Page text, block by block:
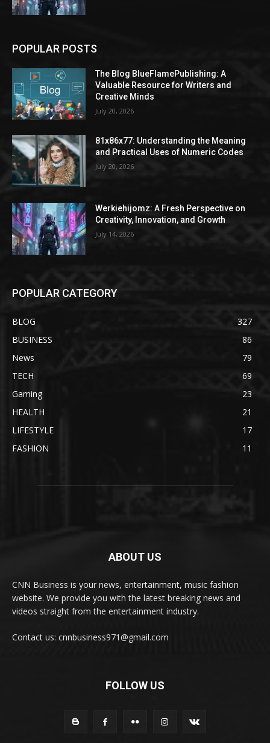
POPULAR POSTS
The Blog BlueFlamePublishing: A
Valuable Resource for Writers and
Creative Minds
July 20, 2026
81x86x77: Understanding the Meaning
and Practical Uses of Numeric Codes
July 20, 2026
Werkiehijomz: A Fresh Perspective on
Creativity, Innovation, and Growth
July 14, 2026
POPULAR CATEGORY
BLOG
327
BUSINESS
86
News
79
TECH
69
Gaming
23
HEALTH
21
LIFESTYLE
17
FASHION
11
ABOUT US
CNN Business is your news, entertainment, music fashion
website. We provide you with the latest breaking news and
videos straight from the entertainment industry.
Contact us: cnnbusiness971@gmail.com
FOLLOW US